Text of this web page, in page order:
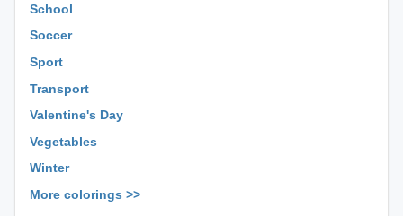
School
Soccer
Sport
Transport
Valentine's Day
Vegetables
Winter
More colorings >>